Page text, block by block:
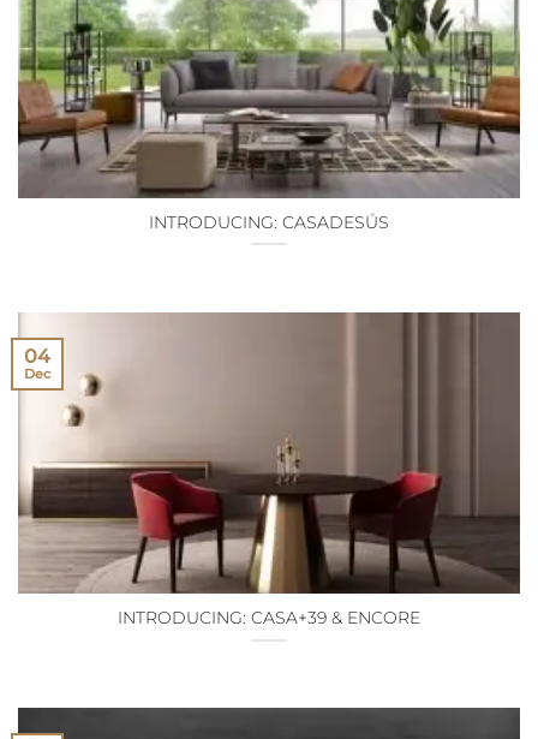
INTRODUCING: CASADESÚS
INTRODUCING: CASA+39 & ENCORE
04
Dec